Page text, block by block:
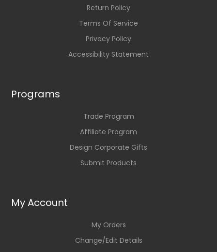
Return Policy
Terms Of Service
Privacy Policy
Accessibility Statement
Programs
Trade Program
Affiliate Program
Design Corporate Gifts
Submit Products
My Account
My Orders
Change/Edit Details